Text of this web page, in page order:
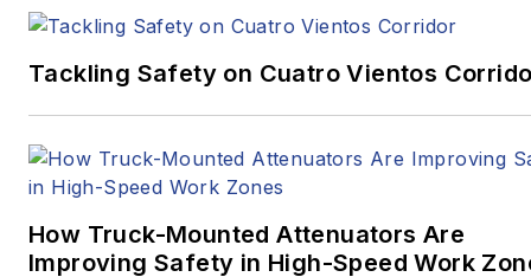
Tackling Safety on Cuatro Vientos
How Truck-Mounted Attenuators Are
Improving Safety in High-Speed Work